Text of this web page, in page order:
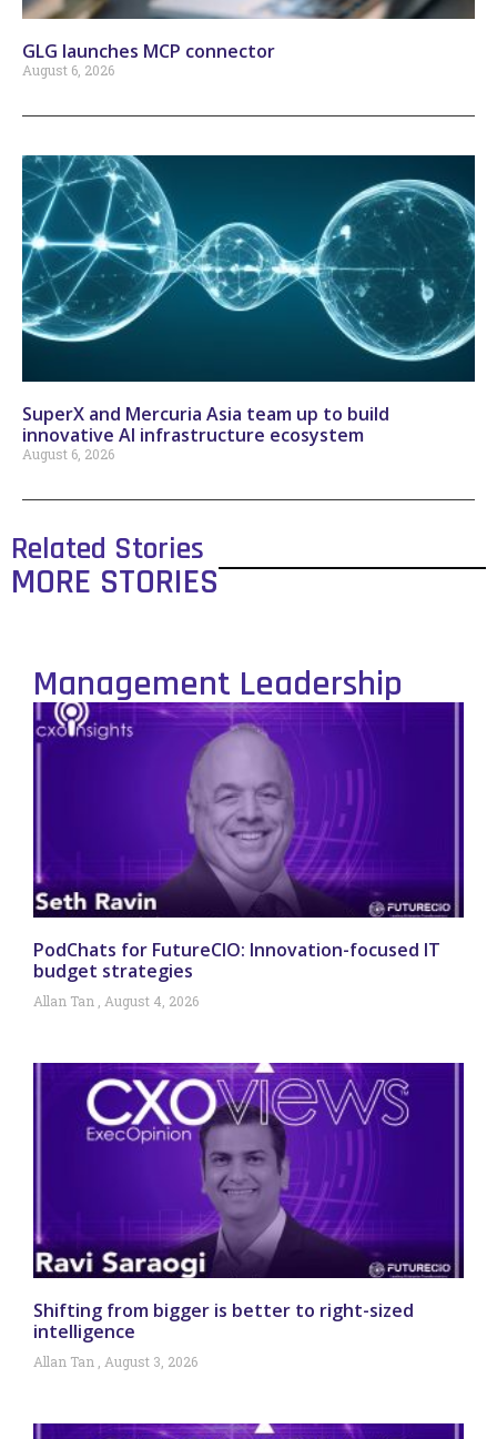
GLG launches MCP connector
August 6, 2026
SuperX and Mercuria Asia team up to build
innovative AI infrastructure ecosystem
August 6, 2026
Related Stories
MORE STORIES
Management Leadership
PodChats for FutureCIO: Innovation-focused IT
budget strategies
Allan Tan August 4, 2026
Shifting from bigger is better to right-sized
intelligence
Allan Tan August 3, 2026